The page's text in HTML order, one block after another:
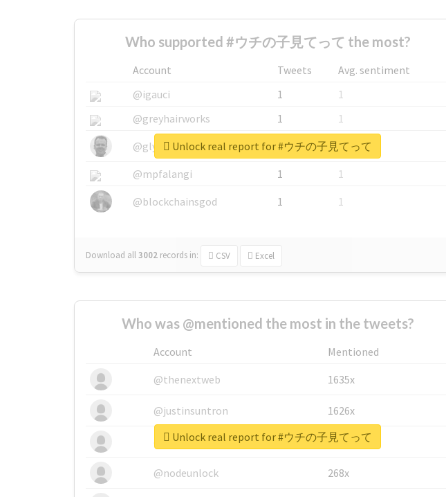
Who supported #ウチの子見てって the most?
Account Tweets
Avg. sentiment
@igauci
1
1
@greyhairworks
1
1
@glynmottershead
1
1
@mpfalangi
1
1
@blockchainsgod
1 1
Download all3002 records in: CSV Excel
Unlock real report for #ウチの子見てって
Who was @mentioned the most in the tweets?
Account
Mentioned
@thenextweb
1635x
@justinsuntron 1626x
@tnwevents 662x
@nodeunlock 268x
Unlock real report for #ウチの子見てって